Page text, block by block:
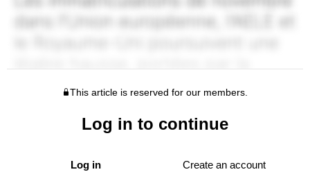
This article is reserved for our members.
Log in to continue
Log in Create an account